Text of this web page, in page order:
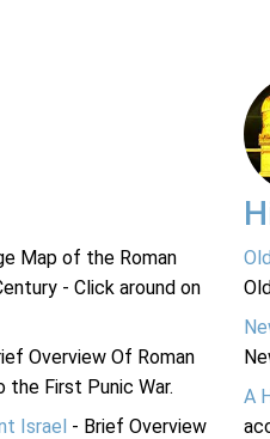
Map of the Roman
- Click around on
Overview Of Roman
First Punic War.
Israel - Brief Overview
A